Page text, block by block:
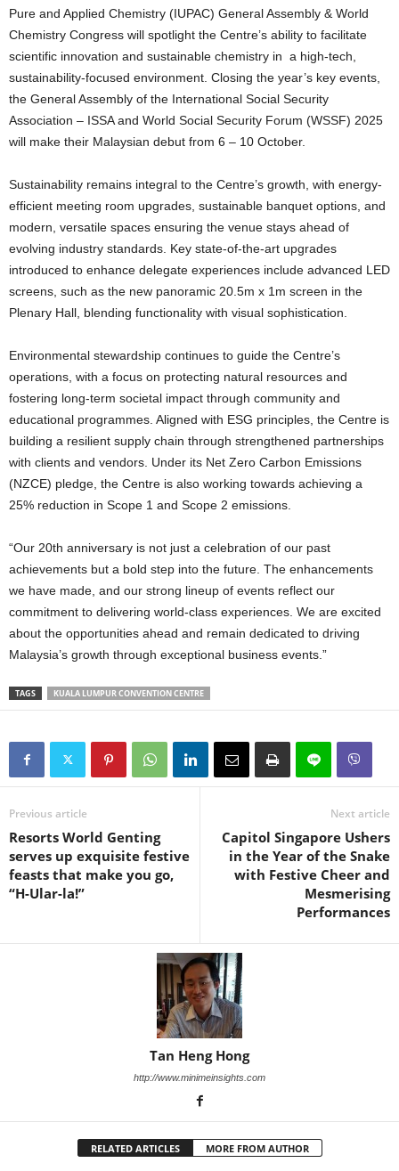
Pure and Applied Chemistry (IUPAC) General Assembly & World
Chemistry Congress will spotlight the Centre’s ability to facilitate
scientific innovation and sustainable chemistry in a high-tech,
sustainability-focused environment. Closing the year’s key events,
the General Assembly of the International Social Security
Association – ISSA and World Social Security Forum (WSSF) 2025
will make their Malaysian debut from 6 – 10 October.
Sustainability remains integral to the Centre’s growth, with energy-
efficient meeting room upgrades, sustainable banquet options, and
modern, versatile spaces ensuring the venue stays ahead of
evolving industry standards. Key state-of-the-art upgrades
introduced to enhance delegate experiences include advanced LED
screens, such as the new panoramic 20.5m x 1m screen in the
Plenary Hall, blending functionality with visual sophistication.
Environmental stewardship continues to guide the Centre’s
operations, with a focus on protecting natural resources and
fostering long-term societal impact through community and
educational programmes. Aligned with ESG principles, the Centre is
building a resilient supply chain through strengthened partnerships
with clients and vendors. Under its Net Zero Carbon Emissions
(NZCE) pledge, the Centre is also working towards achieving a
25% reduction in Scope 1 and Scope 2 emissions.
“Our 20th anniversary is not just a celebration of our past
achievements but a bold step into the future. The enhancements
we have made, and our strong lineup of events reflect our
commitment to delivering world-class experiences. We are excited
about the opportunities ahead and remain dedicated to driving
Malaysia’s growth through exceptional business events.”
TAGS KUALA LUMPUR CONVENTION CENTRE
Previous article
Resorts World Genting
serves up exquisite festive
feasts that make you go,
“H-Ular-la!”
Next article
Capitol Singapore Ushers
in the Year of the Snake
with Festive Cheer and
Mesmerising
Performances
Tan Heng Hong
http://www.minimeinsights.com
RELATED ARTICLES MORE FROM AUTHOR